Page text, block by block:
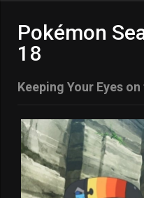
Pokémon
18
Keeping Your Eyes